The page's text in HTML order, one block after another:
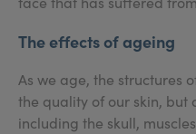
The effects of ageing
As we age, the structures
the quality of our skin, but
including the skull,